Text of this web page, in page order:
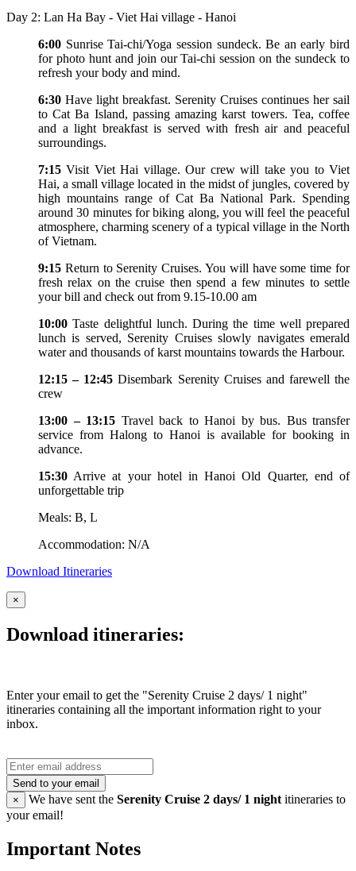
Day 2: Lan Ha Bay - Viet Hai village - Hanoi
6:00 Sunrise Tai-chi/Yoga session sundeck. Be an early bird
for photo hunt and join our Tai-chi session on the sundeck to
refresh your body and mind.
6:30 Have light breakfast. Serenity Cruises continues her sail
to Cat Ba Island, passing amazing karst towers. Tea, coffee
and a light breakfast is served with fresh air and peaceful
surroundings.
7:15 Visit Viet Hai village. Our crew will take you to Viet
Hai, a small village located in the midst of jungles, covered by
high mountains range of Cat Ba National Park. Spending
around 30 minutes for biking along, you will feel the peaceful
atmosphere, charming scenery of a typical village in the North
of Vietnam.
9:15 Return to Serenity Cruises. You will have some time for
fresh relax on the cruise then spend a few minutes to settle
your bill and check out from 9.15-10.00 am
10:00 Taste delightful lunch. During the time well prepared
lunch is served, Serenity Cruises slowly navigates emerald
water and thousands of karst mountains towards the Harbour.
12:15 – 12:45 Disembark Serenity Cruises and farewell the
crew
13:00 – 13:15 Travel back to Hanoi by bus. Bus transfer
service from Halong to Hanoi is available for booking in
advance.
15:30 Arrive at your hotel in Hanoi Old Quarter, end of
unforgettable trip
Meals: B, L
Accommodation: N/A
Download Itineraries
×
Download itineraries:
Enter your email to get the "Serenity Cruise 2 days/ 1 night"
itineraries containing all the important information right to your
inbox.
Send to your email
×
We have sent the Serenity Cruise 2 days/ 1 night itineraries to
your email!
Important Notes